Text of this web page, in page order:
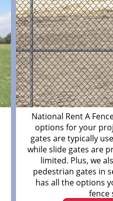
National Rent A
options for your
gates are typically
while slide gates are
limited. Plus, we
pedestrian gates in
has all the options
fence